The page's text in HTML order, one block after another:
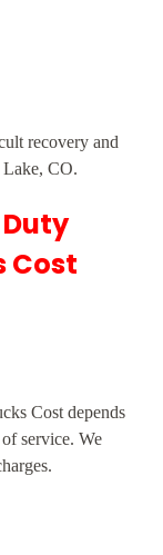
recovery and
Lake, CO.
Duty
Cost
Cost depends
service. We